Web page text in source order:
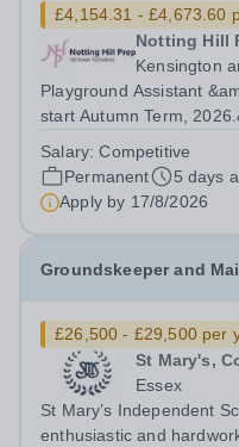
£4,154.31 - £4,673.60
Notting Hill
Kensington
Playground Assistant
start Autumn Term, 2026.&nbsp; We
Supervisor at our
Notting Hill who will be
Salary:Competitive
Permanent
5 days
Apply by 17/8/2026
Groundskeeper and
£26,500 - £29,500 per
St Mary's,
Essex
St Mary’s Independent
enthusiastic and